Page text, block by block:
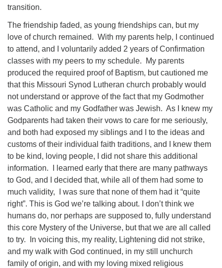
transition.
The friendship faded, as young friendships can, but my
love of church remained. With my parents help, I continued
to attend, and I voluntarily added 2 years of Confirmation
classes with my peers to my schedule. My parents
produced the required proof of Baptism, but cautioned me
that this Missouri Synod Lutheran church probably would
not understand or approve of the fact that my Godmother
was Catholic and my Godfather was Jewish. As I knew my
Godparents had taken their vows to care for me seriously,
and both had exposed my siblings and I to the ideas and
customs of their individual faith traditions, and I knew them
to be kind, loving people, I did not share this additional
information. I learned early that there are many pathways
to God, and I decided that, while all of them had some to
much validity, I was sure that none of them had it “quite
right”. This is God we’re talking about. I don’t think we
humans do, nor perhaps are supposed to, fully understand
this core Mystery of the Universe, but that we are all called
to try. In voicing this, my reality, Lightening did not strike,
and my walk with God continued, in my still unchurch
family of origin, and with my loving mixed religious